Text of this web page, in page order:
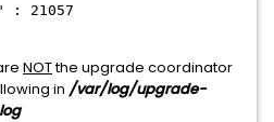
: 21057
NOTthe upgrade coordinator
in /var/log/upgrade-